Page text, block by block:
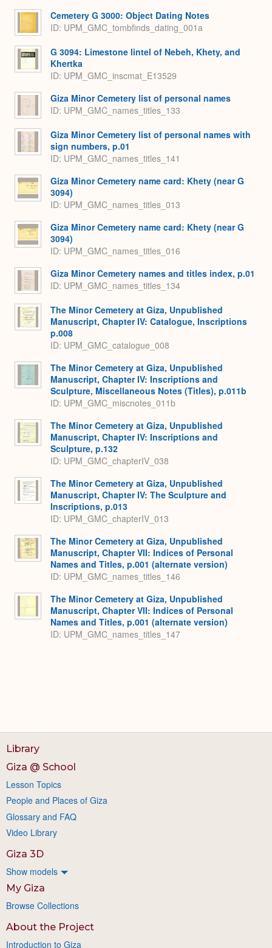
Cemetery G 3000: Object Dating Notes
ID: UPM_GMC_tombfinds_dating_001a
G 3094: Limestone lintel of Nebeh, Khety, and
Khertka
ID: UPM_GMC_inscmat_E13529
Giza Minor Cemetery list of personal names
ID: UPM_GMC_names_titles_133
Giza Minor Cemetery list of personal names with
sign numbers, p.01
ID: UPM_GMC_names_titles_141
Giza Minor Cemetery name card: Khety (near G
3094)
ID: UPM_GMC_names_titles_013
Giza Minor Cemetery name card: Khety (near G
3094)
ID: UPM_GMC_names_titles_016
Giza Minor Cemetery names and titles index, p.01
ID: UPM_GMC_names_titles_134
The Minor Cemetery at Giza, Unpublished
Manuscript, Chapter IV: Catalogue, Inscriptions
p.008
ID: UPM_GMC_catalogue_008
The Minor Cemetery at Giza, Unpublished
Manuscript, Chapter IV: Inscriptions and
Sculpture, Miscellaneous Notes (Titles), p.011b
ID: UPM_GMC_miscnotes_011b
The Minor Cemetery at Giza, Unpublished
Manuscript, Chapter IV: Inscriptions and
Sculpture, p.132
ID: UPM_GMC_chapterIV_038
The Minor Cemetery at Giza, Unpublished
Manuscript, Chapter IV: The Sculpture and
Inscriptions, p.013
ID: UPM_GMC_chapterIV_013
The Minor Cemetery at Giza, Unpublished
Manuscript, Chapter VII: Indices of Personal
Names and Titles, p.001 (alternate version)
ID: UPM_GMC_names_titles_146
The Minor Cemetery at Giza, Unpublished
Manuscript, Chapter VII: Indices of Personal
Names and Titles, p.001 (alternate version)
ID: UPM_GMC_names_titles_147
Library
Giza @ School
Lesson Topics
People and Places of Giza
Glossary and FAQ
Video Library
Giza 3D
Show models
My Giza
Browse Collections
About the Project
Introduction to Giza